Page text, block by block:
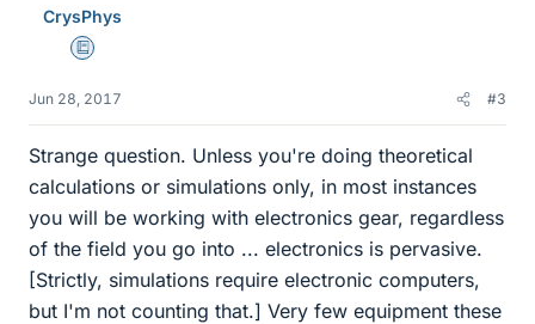
CrysPhys
Education Advisor
Jun 28, 2017 #3
Strange question. Unless you're doing theoretical
calculations or simulations only, in most instances
you will be working with electronics gear, regardless
of the field you go into ... electronics is pervasive.
[Strictly, simulations require electronic computers,
but I'm not counting that.] Very few equipment these